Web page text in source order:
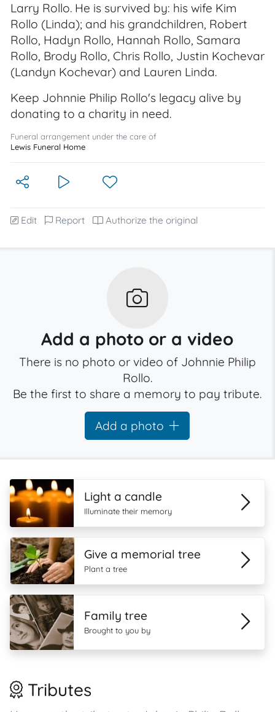
Larry Rollo. He is survived by: his wife Kim
Rollo (Linda); and his grandchildren, Robert
Rollo, Hadyn Rollo, Hannah Rollo, Samara
Rollo, Brody Rollo, Chris Rollo, Justin Kochevar
(Landyn Kochevar) and Lauren Linda.
Keep Johnnie Philip Rollo's legacy alive by
donating to a charity in need.
Funeral arrangement under the care of
Lewis Funeral Home
Edit Report Authorize the original
Add a photo or a video
There is no photo or video of Johnnie Philip
Rollo.
Be the first to share a memory to pay tribute.
Add a photo
Light a candle
Illuminate their memory
Give a memorial tree
Plant a tree
Family tree
Brought to you by
Tributes